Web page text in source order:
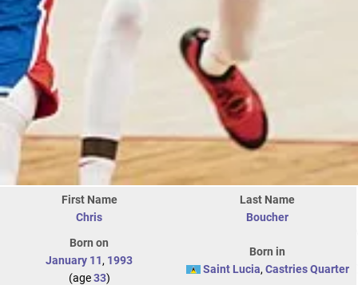
First Name
Chris
Last Name
Boucher
Born on
January 11, 1993
(age33)
Born in
Saint Lucia, Castries Quarter